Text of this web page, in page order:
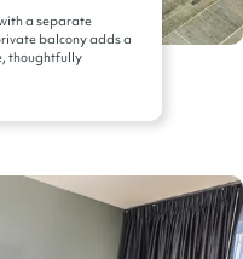
a separate
balcony adds a
thoughtfully